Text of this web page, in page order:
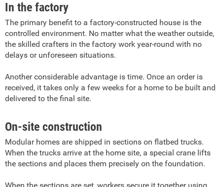
In the factory
The primary benefit to a factory-constructed house is the
controlled environment. No matter what the weather outside,
the skilled crafters in the factory work year-round with no
delays or unforeseen situations.
Another considerable advantage is time. Once an order is
received, it takes only a few weeks for a home to be built and
delivered to the final site.
On-site construction
Modular homes are shipped in sections on flatbed trucks.
When the trucks arrive at the home site, a special crane lifts
the sections and places them precisely on the foundation.